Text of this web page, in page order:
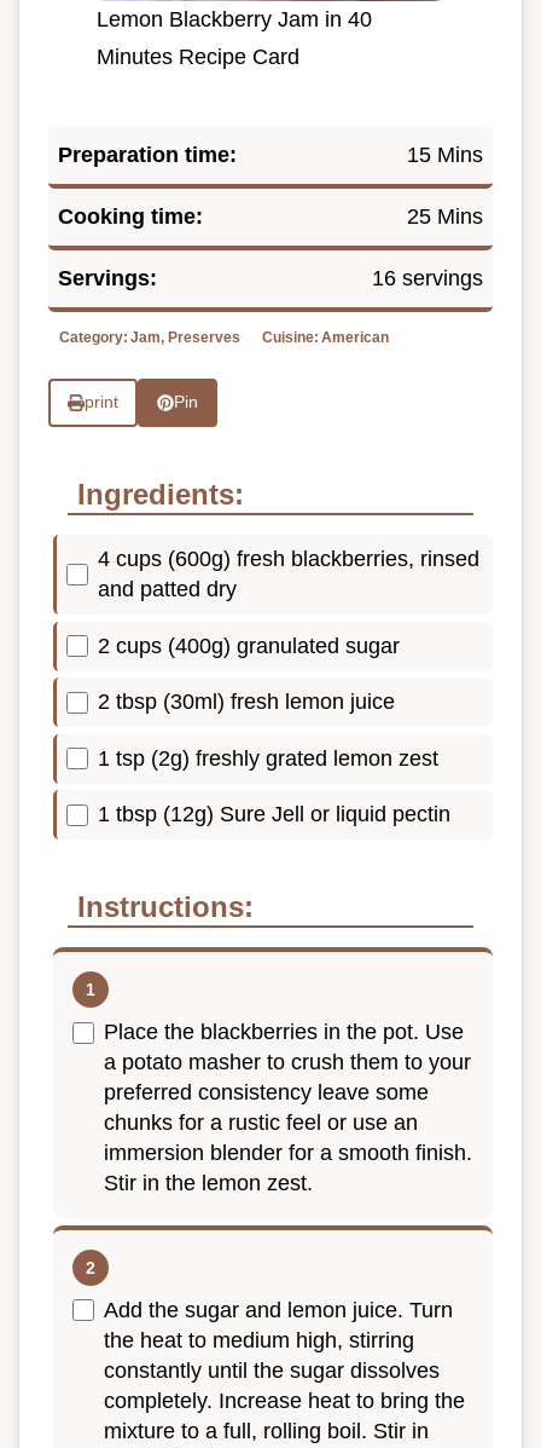
Lemon Blackberry Jam in 40
Minutes Recipe Card
Preparation time: 15 Mins
Cooking time: 25 Mins
Servings: 16 servings
Category: Jam, Preserves Cuisine: American
print Pin
Ingredients:
4 cups (600g) fresh blackberries, rinsed
and patted dry
2 cups (400g) granulated sugar
2 tbsp (30ml) fresh lemon juice
1 tsp (2g) freshly grated lemon zest
1 tbsp (12g) Sure Jell or liquid pectin
Instructions:
Place the blackberries in the pot. Use
a potato masher to crush them to your
preferred consistency leave some
chunks for a rustic feel or use an
immersion blender for a smooth finish.
Stir in the lemon zest.
Add the sugar and lemon juice. Turn
the heat to medium high, stirring
constantly until the sugar dissolves
completely. Increase heat to bring the
mixture to a full, rolling boil. Stir in